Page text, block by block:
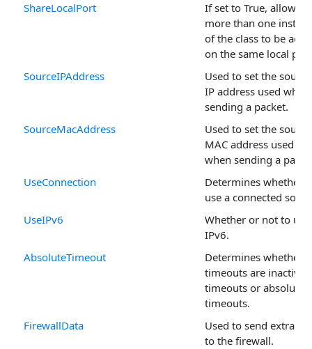
ShareLocalPort
If set to True, allows
more than one
of the class to be
on the same local
SourceIPAddress
Used to set the source
IP address used when
sending a packet.
SourceMacAddress
Used to set the source
MAC address used
when sending a
UseConnection
Determines whether
use a connected
UseIPv6
Whether or not to use
IPv6.
AbsoluteTimeout
Determines whether
timeouts are inactivity
timeouts or absolute
timeouts.
FirewallData
Used to send extra
to the firewall.